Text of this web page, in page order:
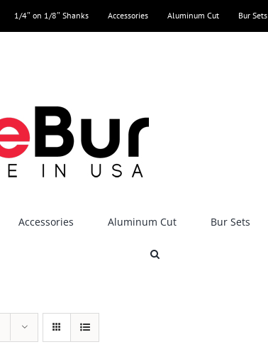
1/4″ on 1/8″ Shanks Accessories Aluminum Cut Bur Sets
Accessories Aluminum Cut Bur Sets